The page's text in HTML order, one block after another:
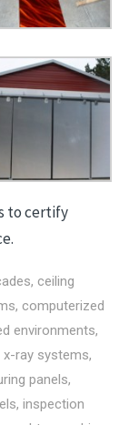
to certify
, ceiling
, computerized
environments,
x-ray systems,
panels,
, inspection